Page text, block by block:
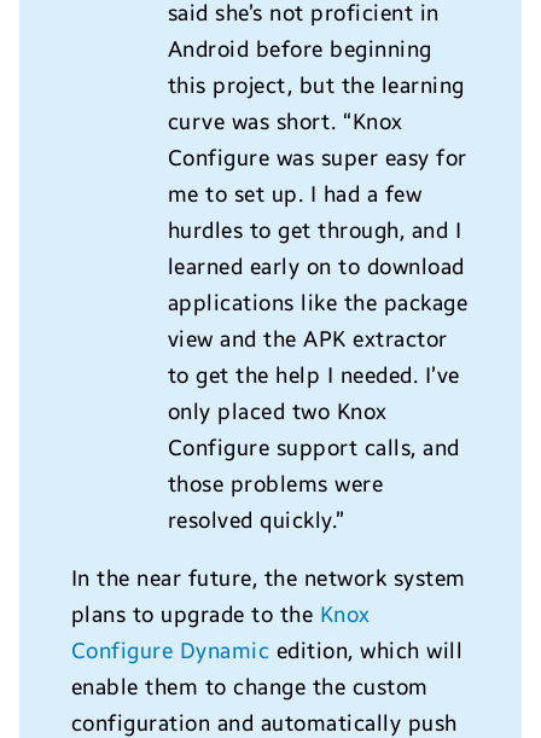
said she’s not proficient in
Android before beginning
this project, but the learning
curve was short. “Knox
Configure was super easy for
me to set up. I had a few
hurdles to get through, and I
learned early on to download
applications like the package
view and the APK extractor
to get the help I needed. I’ve
only placed two Knox
Configure support calls, and
those problems were
resolved quickly.”
In the near future, the network system
plans to upgrade to the Knox
Configure Dynamic edition, which will
enable them to change the custom
configuration and automatically push